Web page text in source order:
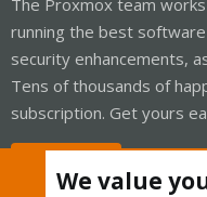
running the best
security enhancements,
Tens of thousands of
subscription. Get yours
We value